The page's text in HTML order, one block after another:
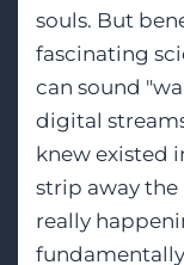
souls. But
fascinating
can sound
digital
knew existed
strip away
really